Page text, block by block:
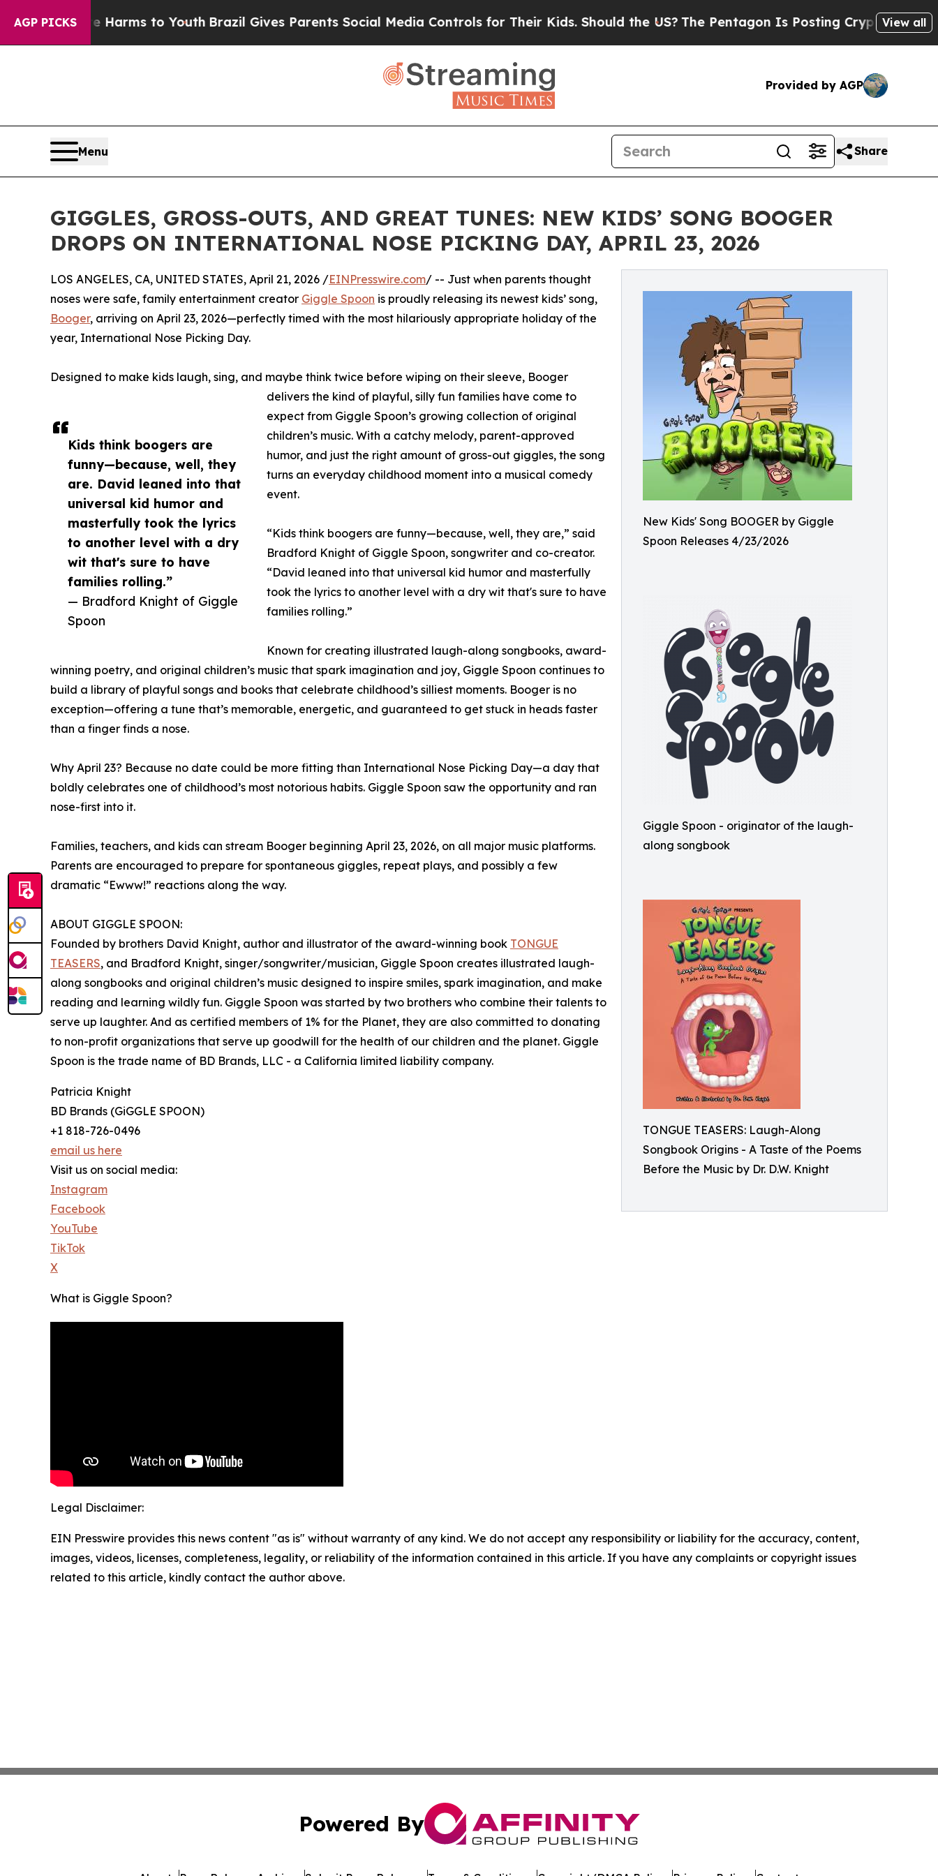
AGP PICKSHarms to Youth Brazil Gives Parents Social Media Controls for Their Kids. Should the US? The Pentagon Is Posting Cryptic BiblicalView all
Provided by AGP
Menu Share
GIGGLES, GROSS-OUTS, AND GREAT TUNES: NEW KIDS’ SONG BOOGER
DROPS ON INTERNATIONAL NOSE PICKING DAY, APRIL 23, 2026
New Kids' Song BOOGER by Giggle
Spoon Releases 4/23/2026
Giggle Spoon - originator of the laugh-
along songbook
TONGUE TEASERS: Laugh-Along
Songbook Origins - A Taste of the Poems
Before the Music by Dr. D.W. Knight
Kids think boogers are
funny—because, well, they
are. David leaned into that
universal kid humor and
masterfully took the lyrics
to another level with a dry
wit that's sure to have
families rolling.”
— Bradford Knight of Giggle
Spoon
LOS ANGELES, CA, UNITED STATES, April 21, 2026 /EINPresswire.com/ -- Just when parents thought
noses were safe, family entertainment creator Giggle Spoon is proudly releasing its newest kids’ song,
Booger, arriving on April 23, 2026—perfectly timed with the most hilariously appropriate holiday of the
year, International Nose Picking Day.
Designed to make kids laugh, sing, and maybe think twice before wiping on their sleeve, Booger
delivers the kind of playful, silly fun families have come to
expect from Giggle Spoon’s growing collection of original
children’s music. With a catchy melody, parent-approved
humor, and just the right amount of gross-out giggles, the song
turns an everyday childhood moment into a musical comedy
event.
“Kids think boogers are funny—because, well, they are,” said
Bradford Knight of Giggle Spoon, songwriter and co-creator.
“David leaned into that universal kid humor and masterfully
took the lyrics to another level with a dry wit that's sure to have
families rolling.”
Known for creating illustrated laugh-along songbooks, award-
winning poetry, and original children’s music that spark imagination and joy, Giggle Spoon continues to
build a library of playful songs and books that celebrate childhood’s silliest moments. Booger is no
exception—offering a tune that’s memorable, energetic, and guaranteed to get stuck in heads faster
than a finger finds a nose.
Why April 23? Because no date could be more fitting than International Nose Picking Day—a day that
boldly celebrates one of childhood’s most notorious habits. Giggle Spoon saw the opportunity and ran
nose-first into it.
Families, teachers, and kids can stream Booger beginning April 23, 2026, on all major music platforms.
Parents are encouraged to prepare for spontaneous giggles, repeat plays, and possibly a few
dramatic “Ewww!” reactions along the way.
ABOUT GIGGLE SPOON:
Founded by brothers David Knight, author and illustrator of the award-winning book TONGUE
TEASERS, and Bradford Knight, singer/songwriter/musician, Giggle Spoon creates illustrated laugh-
along songbooks and original children’s music designed to inspire smiles, spark imagination, and make
reading and learning wildly fun. Giggle Spoon was started by two brothers who combine their talents to
serve up laughter. And as certified members of 1% for the Planet, they are also committed to donating
to non-profit organizations that serve up goodwill for the health of our children and the planet. Giggle
Spoon is the trade name of BD Brands, LLC - a California limited liability company.
Patricia Knight
BD Brands (GiGGLE SPOON)
+1 818-726-0496
email us here
Visit us on social media:
Instagram
Facebook
YouTube
TikTok
X
What is Giggle Spoon?
Legal Disclaimer:
EIN Presswire provides this news content "as is" without warranty of any kind. We do not accept any responsibility or liability for the accuracy, content,
images, videos, licenses, completeness, legality, or reliability of the information contained in this article. If you have any complaints or copyright issues
related to this article, kindly contact the author above.
Powered By